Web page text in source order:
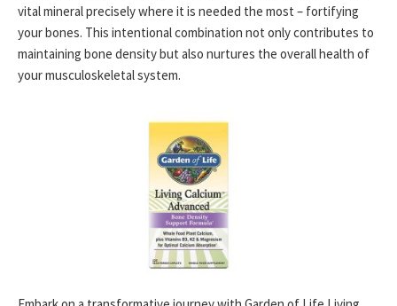
vital mineral precisely where it is needed the most – fortifying
your bones. This intentional combination not only contributes to
maintaining bone density but also nurtures the overall health of
your musculoskeletal system.